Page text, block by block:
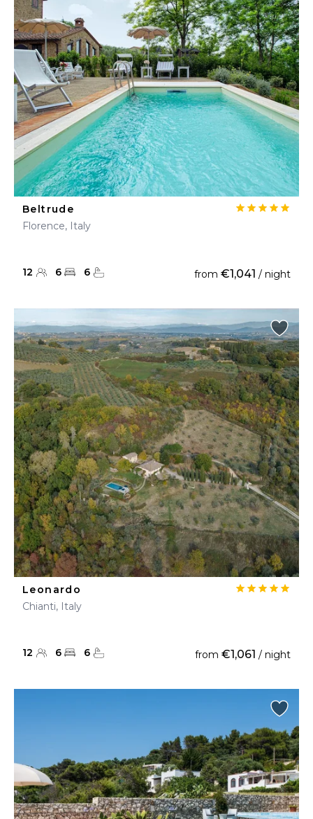
Beltrude
Florence, Italy
12 6 6 from €1,041 / night
Leonardo
Chianti, Italy
12 6 6 from €1,061 / night